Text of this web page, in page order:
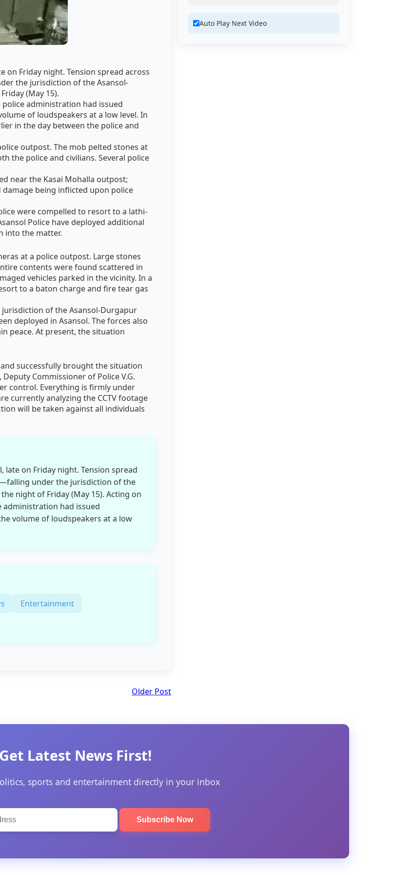
on Friday night. Tension spread across
the jurisdiction of the Asansol-
(May 15).
administration had issued
of loudspeakers at a low level. In
in the day between the police and
outpost. The mob pelted stones at
the police and civilians. Several police
near the Kasai Mohalla outpost;
being inflicted upon police
were compelled to resort to a lathi-
Police have deployed additional
into the matter.
at a police outpost. Large stones
contents were found scattered in
vehicles parked in the vicinity. In a
to a baton charge and fire tear gas
of the Asansol-Durgapur
deployed in Asansol. The forces also
peace. At present, the situation
successfully brought the situation
Commissioner of Police V.G.
control. Everything is firmly under
currently analyzing the CCTV footage
will be taken against all individuals
late on Friday night. Tension spread
under the jurisdiction of the
night of Friday (May 15). Acting on
had issued
volume of loudspeakers at a low
Entertainment
Older Post
Auto Play Next Video
Latest News First!
sports and entertainment directly in your inbox
Subscribe Now